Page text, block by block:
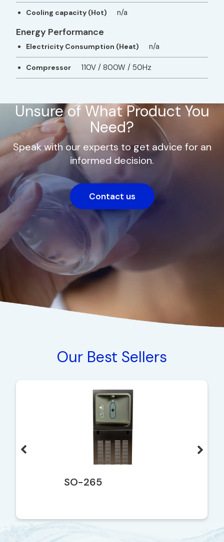
Cooling capacity (Hot) n/a
Energy Performance
Electricity Consumption (Heat) n/a
Compressor 110V / 800W / 50Hz
Unsure of What Product You
Need?
Speak with our experts to get advice for an
informed decision.
Contact us
Our Best Sellers
SO-265